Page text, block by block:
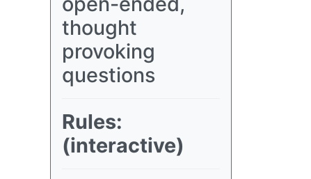
thought
provoking
questions
Rules:
(interactive)